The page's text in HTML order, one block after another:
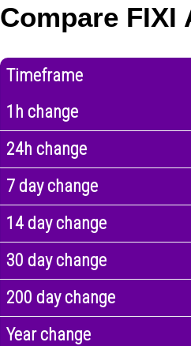
Compare FIXI
Timeframe
1h change
24h change
7 day change
14 day change
30 day change
200 day change
Year change